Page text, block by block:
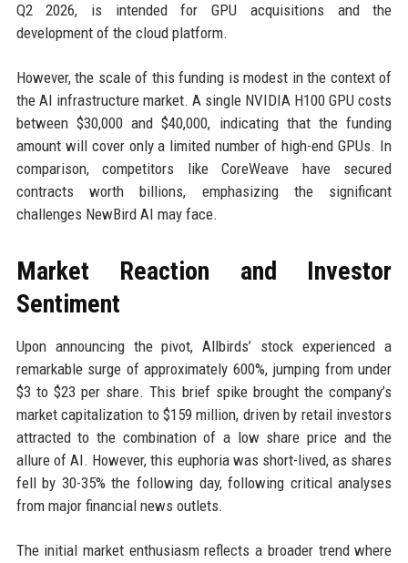
Q2 2026, is intended for GPU acquisitions and the
development of the cloud platform.
However, the scale of this funding is modest in the context of
the AI infrastructure market. A single NVIDIA H100 GPU costs
between $30,000 and $40,000, indicating that the funding
amount will cover only a limited number of high-end GPUs. In
comparison, competitors like CoreWeave have secured
contracts worth billions, emphasizing the significant
challenges NewBird AI may face.
Market Reaction and Investor
Sentiment
Upon announcing the pivot, Allbirds’ stock experienced a
remarkable surge of approximately 600%, jumping from under
$3 to $23 per share. This brief spike brought the company’s
market capitalization to $159 million, driven by retail investors
attracted to the combination of a low share price and the
allure of AI. However, this euphoria was short-lived, as shares
fell by 30-35% the following day, following critical analyses
from major financial news outlets.
The initial market enthusiasm reflects a broader trend where